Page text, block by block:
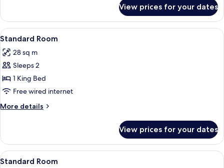
King
View prices for your dates
View
all
photos
for
Standard
Room
A hotel room with a bed, bedside
4
Standard Room
28 sq m
Sleeps 2
1 King Bed
Free wired internet
More details
More
Room
View prices for your dates
View
A hotel room with a bed, bedside
4
Standard Room